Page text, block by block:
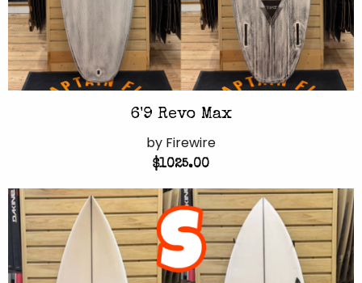
6'9 Revo Max
by Firewire
$1025.00